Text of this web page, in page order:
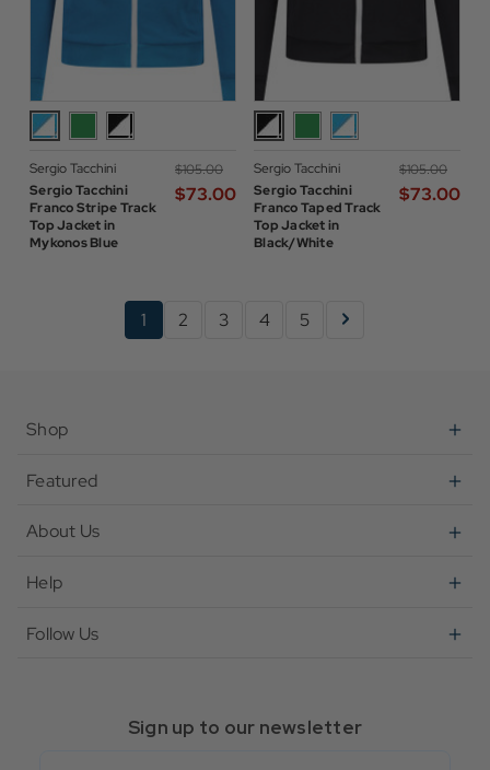
Sergio Tacchini
Sergio Tacchini
Franco Stripe Track
Top Jacket in
Mykonos Blue
$‌105.00
$‌73.00
Sergio Tacchini
Sergio Tacchini
Franco Taped Track
Top Jacket in
Black/White
$‌105.00
$‌73.00
1 2 3 4 5
Shop
Featured
About Us
Help
Follow Us
Sign up to our newsletter